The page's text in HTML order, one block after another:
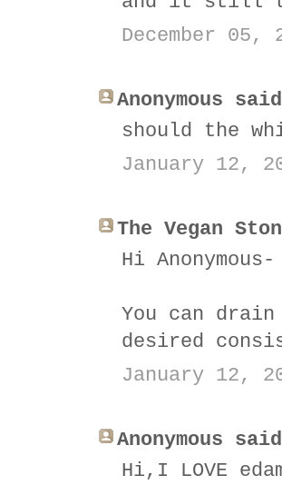
December 05,
Anonymous
should the
January 12,
The Vegan
Hi Anonymous-
You can
desired
January 12,
Anonymous
Hi,I LOVE